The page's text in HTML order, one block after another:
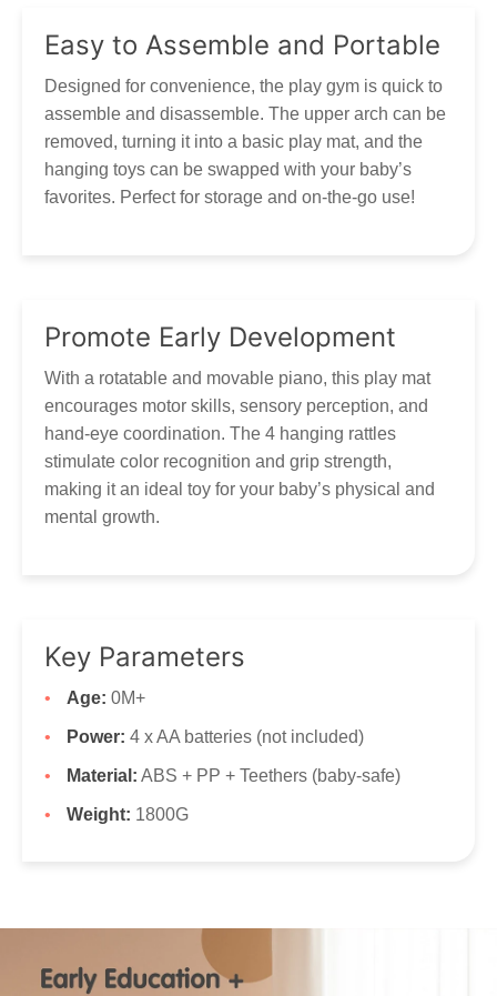
Easy to Assemble and Portable
Designed for convenience, the play gym is quick to
assemble and disassemble. The upper arch can be
removed, turning it into a basic play mat, and the
hanging toys can be swapped with your baby’s
favorites. Perfect for storage and on-the-go use!
Promote Early Development
With a rotatable and movable piano, this play mat
encourages motor skills, sensory perception, and
hand-eye coordination. The 4 hanging rattles
stimulate color recognition and grip strength,
making it an ideal toy for your baby’s physical and
mental growth.
Key Parameters
Age: 0M+
Power: 4 x AA batteries (not included)
Material: ABS + PP + Teethers (baby-safe)
Weight: 1800G